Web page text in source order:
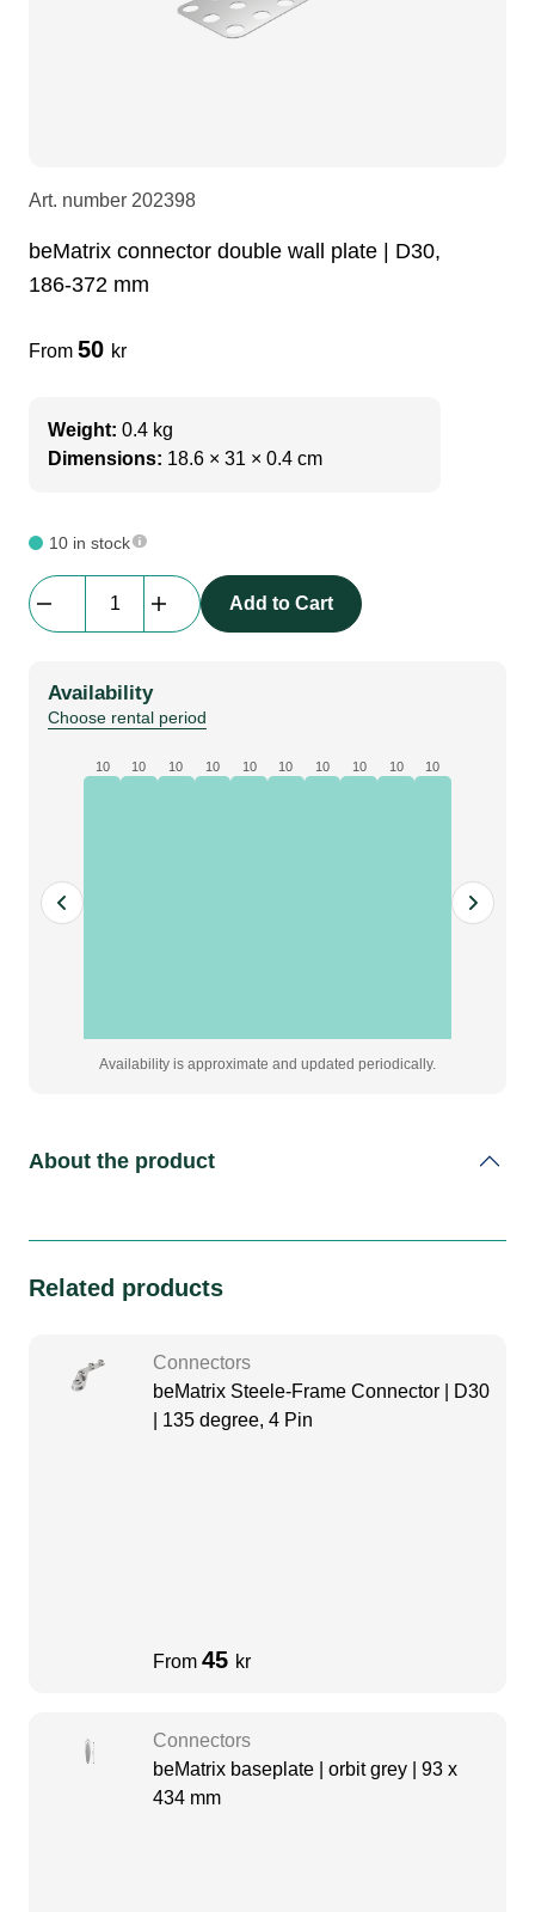
DI Boxes
soundcard
dj equipment
fabrics & drapes
Socca
usb
Art. number 202398
beMatrix connector double wall plate | D30,
186-372 mm
From 50 kr
Weight: 0.4 kg
Dimensions: 18.6 × 31 × 0.4 cm
10 in stock
connector
plate
|
D30,
Add to Cart
Availability
Choose rental period
10 10 10 10 10 10 10 10 10 10
Availability is approximate and updated periodically.
About the product
Related products
Connectors
beMatrix Steele-Frame Connector | D30
| 135 degree, 4 Pin
From 45 kr
Connectors
beMatrix baseplate | orbit grey | 93 x
434 mm